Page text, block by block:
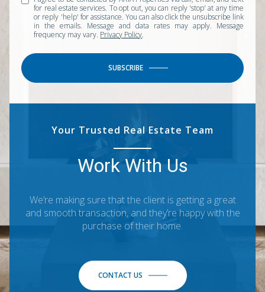
for real estate services. To opt out, you can reply 'stop' at any time
or reply 'help' for assistance. You can also click the unsubscribe link
in the emails. Message and data rates may apply. Message
frequency may vary. Privacy Policy.
SUBSCRIBE
Your Trusted Real Estate Team
Work With Us
We’re making sure that the client is getting a great
and smooth transaction, and they’re happy with the
purchase of their home.
CONTACT US